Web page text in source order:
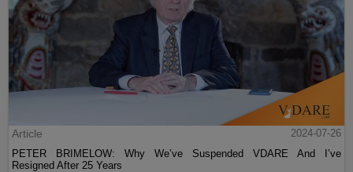
Article
2024-07-26
PETER BRIMELOW: Why We’ve Suspended VDARE And I’ve
Resigned After 25 Years